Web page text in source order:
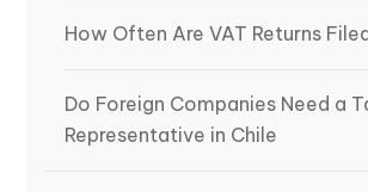
How Often Are VAT Returns
Do Foreign Companies Need a
Representative in Chile